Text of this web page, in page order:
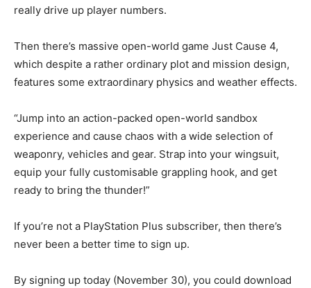
really drive up player numbers.
Then there’s massive open-world game Just Cause 4,
which despite a rather ordinary plot and mission design,
features some extraordinary physics and weather effects.
“Jump into an action-packed open-world sandbox
experience and cause chaos with a wide selection of
weaponry, vehicles and gear. Strap into your wingsuit,
equip your fully customisable grappling hook, and get
ready to bring the thunder!”
If you’re not a PlayStation Plus subscriber, then there’s
never been a better time to sign up.
By signing up today (November 30), you could download